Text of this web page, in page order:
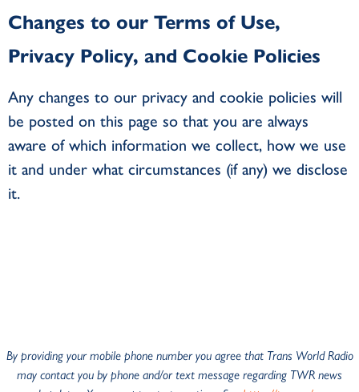
Changes to our Terms of Use,
Privacy Policy, and Cookie Policies
Any changes to our privacy and cookie policies will
be posted on this page so that you are always
aware of which information we collect, how we use
it and under what circumstances (if any) we disclose
it.
By providing your mobile phone number you agree that Trans World Radio
may contact you by phone and/or text message regarding TWR news